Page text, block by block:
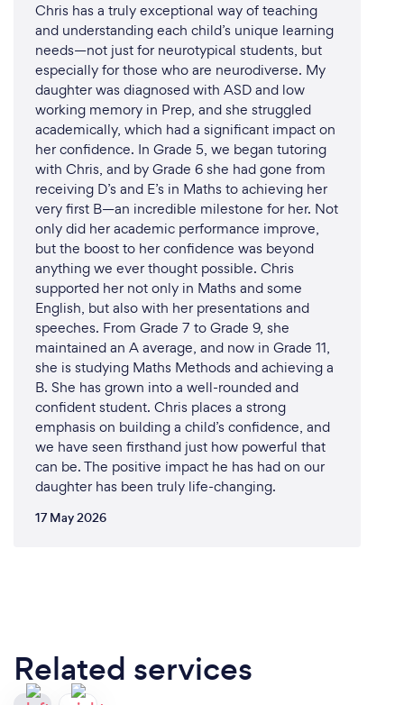
Chris has a truly exceptional way of teaching
and understanding each child’s unique learning
needs—not just for neurotypical students, but
especially for those who are neurodiverse. My
daughter was diagnosed with ASD and low
working memory in Prep, and she struggled
academically, which had a significant impact on
her confidence. In Grade 5, we began tutoring
with Chris, and by Grade 6 she had gone from
receiving D’s and E’s in Maths to achieving her
very first B—an incredible milestone for her. Not
only did her academic performance improve,
but the boost to her confidence was beyond
anything we ever thought possible. Chris
supported her not only in Maths and some
English, but also with her presentations and
speeches. From Grade 7 to Grade 9, she
maintained an A average, and now in Grade 11,
she is studying Maths Methods and achieving a
B. She has grown into a well-rounded and
confident student. Chris places a strong
emphasis on building a child’s confidence, and
we have seen firsthand just how powerful that
can be. The positive impact he has had on our
daughter has been truly life-changing.
17 May 2026
Related services